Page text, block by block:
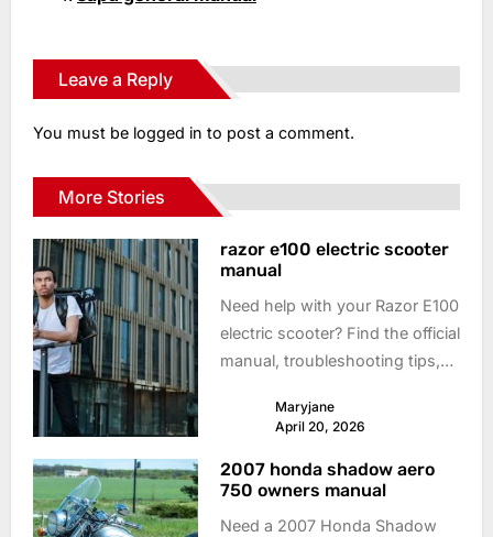
Leave a Reply
You must be logged in to post a comment.
More Stories
razor e100 electric scooter
manual
Need help with your Razor E100
electric scooter? Find the official
manual, troubleshooting tips,
Download now.
Maryjane
April 20, 2026
2007 honda shadow aero
750 owners manual
Need a 2007 Honda Shadow